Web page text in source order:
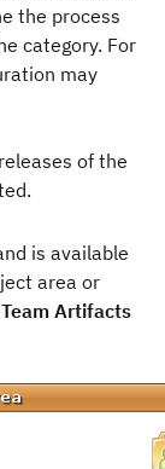
the process
category. For
may
of the
is available
area or
Team Artifacts